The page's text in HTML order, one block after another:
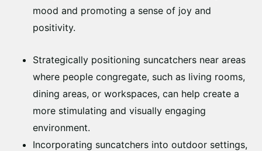
mood and promoting a sense of joy and
positivity.
Strategically positioning suncatchers near areas
where people congregate, such as living rooms,
dining areas, or workspaces, can help create a
more stimulating and visually engaging
environment.
Incorporating suncatchers into outdoor settings,